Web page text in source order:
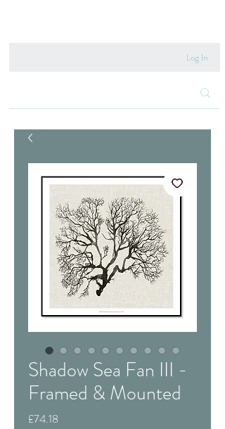
Log In
Shadow Sea Fan III -
Framed & Mounted
£74.18